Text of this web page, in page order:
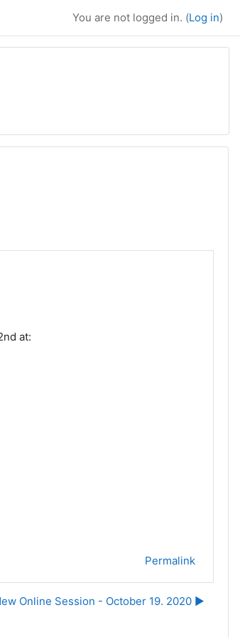
You are not logged in. (Log in)
at:
Permalink
Online Session - October 19. 2020 ▶︎